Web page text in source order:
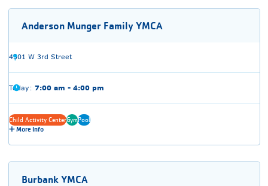
Anderson Munger Family YMCA
4301 W 3rd Street
Today: 7:00 am - 4:00 pm
Child Activity CenterGymPool
More Info
Burbank YMCA